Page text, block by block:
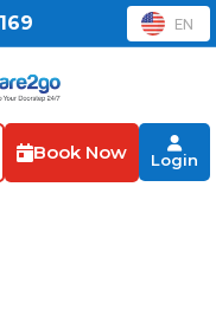
EN
Book Now Login